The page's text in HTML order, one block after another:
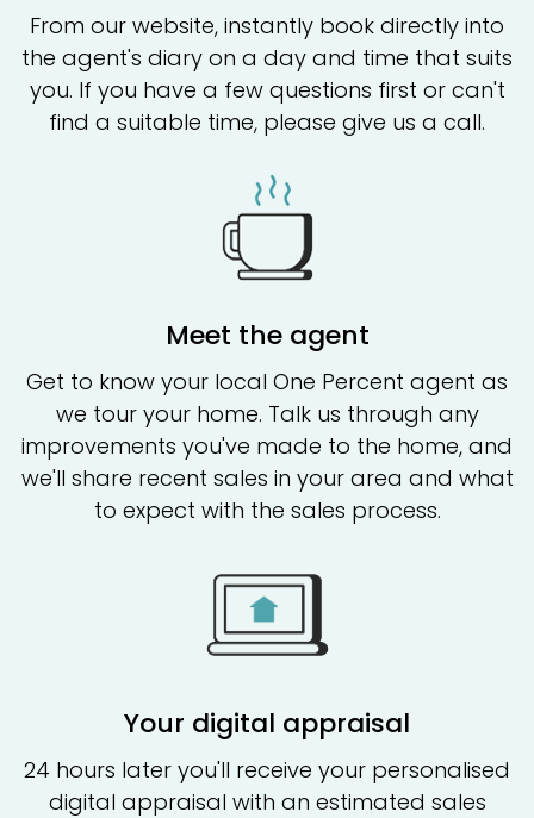
From our website, instantly book directly into
the agent's diary on a day and time that suits
you. If you have a few questions first or can't
find a suitable time, please give us a call.
Meet the agent
Get to know your local One Percent agent as
we tour your home. Talk us through any
improvements you've made to the home, and
we'll share recent sales in your area and what
to expect with the sales process.
Your digital appraisal
24 hours later you'll receive your personalised
digital appraisal with an estimated sales